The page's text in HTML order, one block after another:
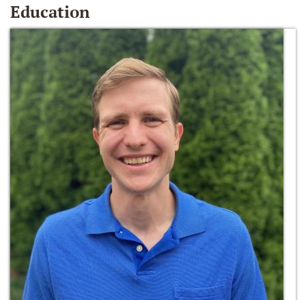
Education